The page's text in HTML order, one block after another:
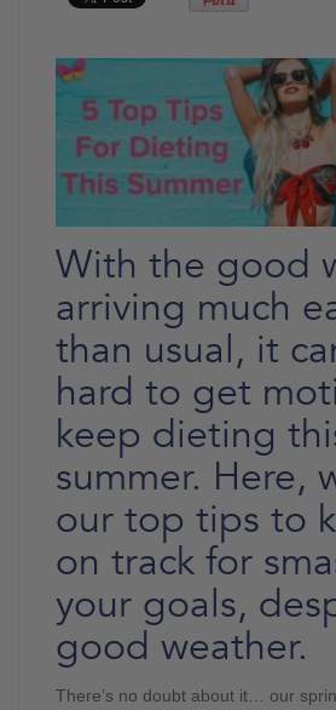
With the good
arriving much
than usual, it
hard to get
keep dieting
summer. Here,
our top tips to
on track for
your goals,
good weather.
There’s no doubt about it… our